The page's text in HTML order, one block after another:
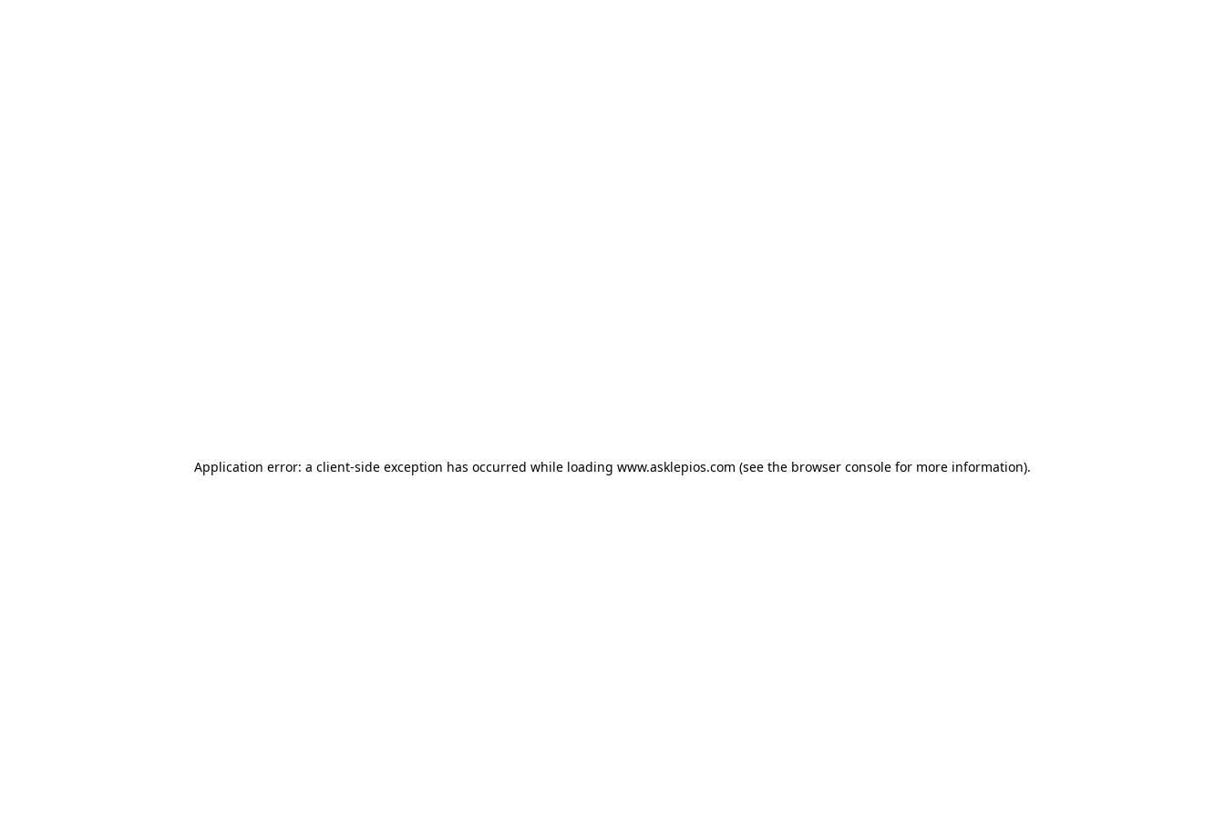
Application error: a client-side exception has occurred while loading www.asklepios.com (see the browser console for more information).